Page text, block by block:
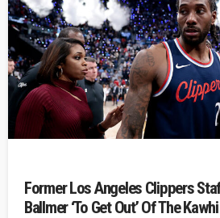
Former Los Angeles Clippers
Ballmer ‘To Get Out’ Of The